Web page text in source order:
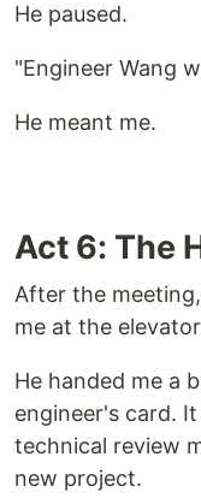
He paused.
"Engineer Wang
He meant me.
Act 6: The
After the
me at the
He handed me a
engineer's card.
technical review
new project.